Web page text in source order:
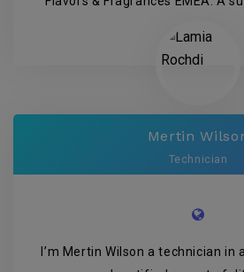
Mertin
Technician
I’m Mertin Wilson a technician in